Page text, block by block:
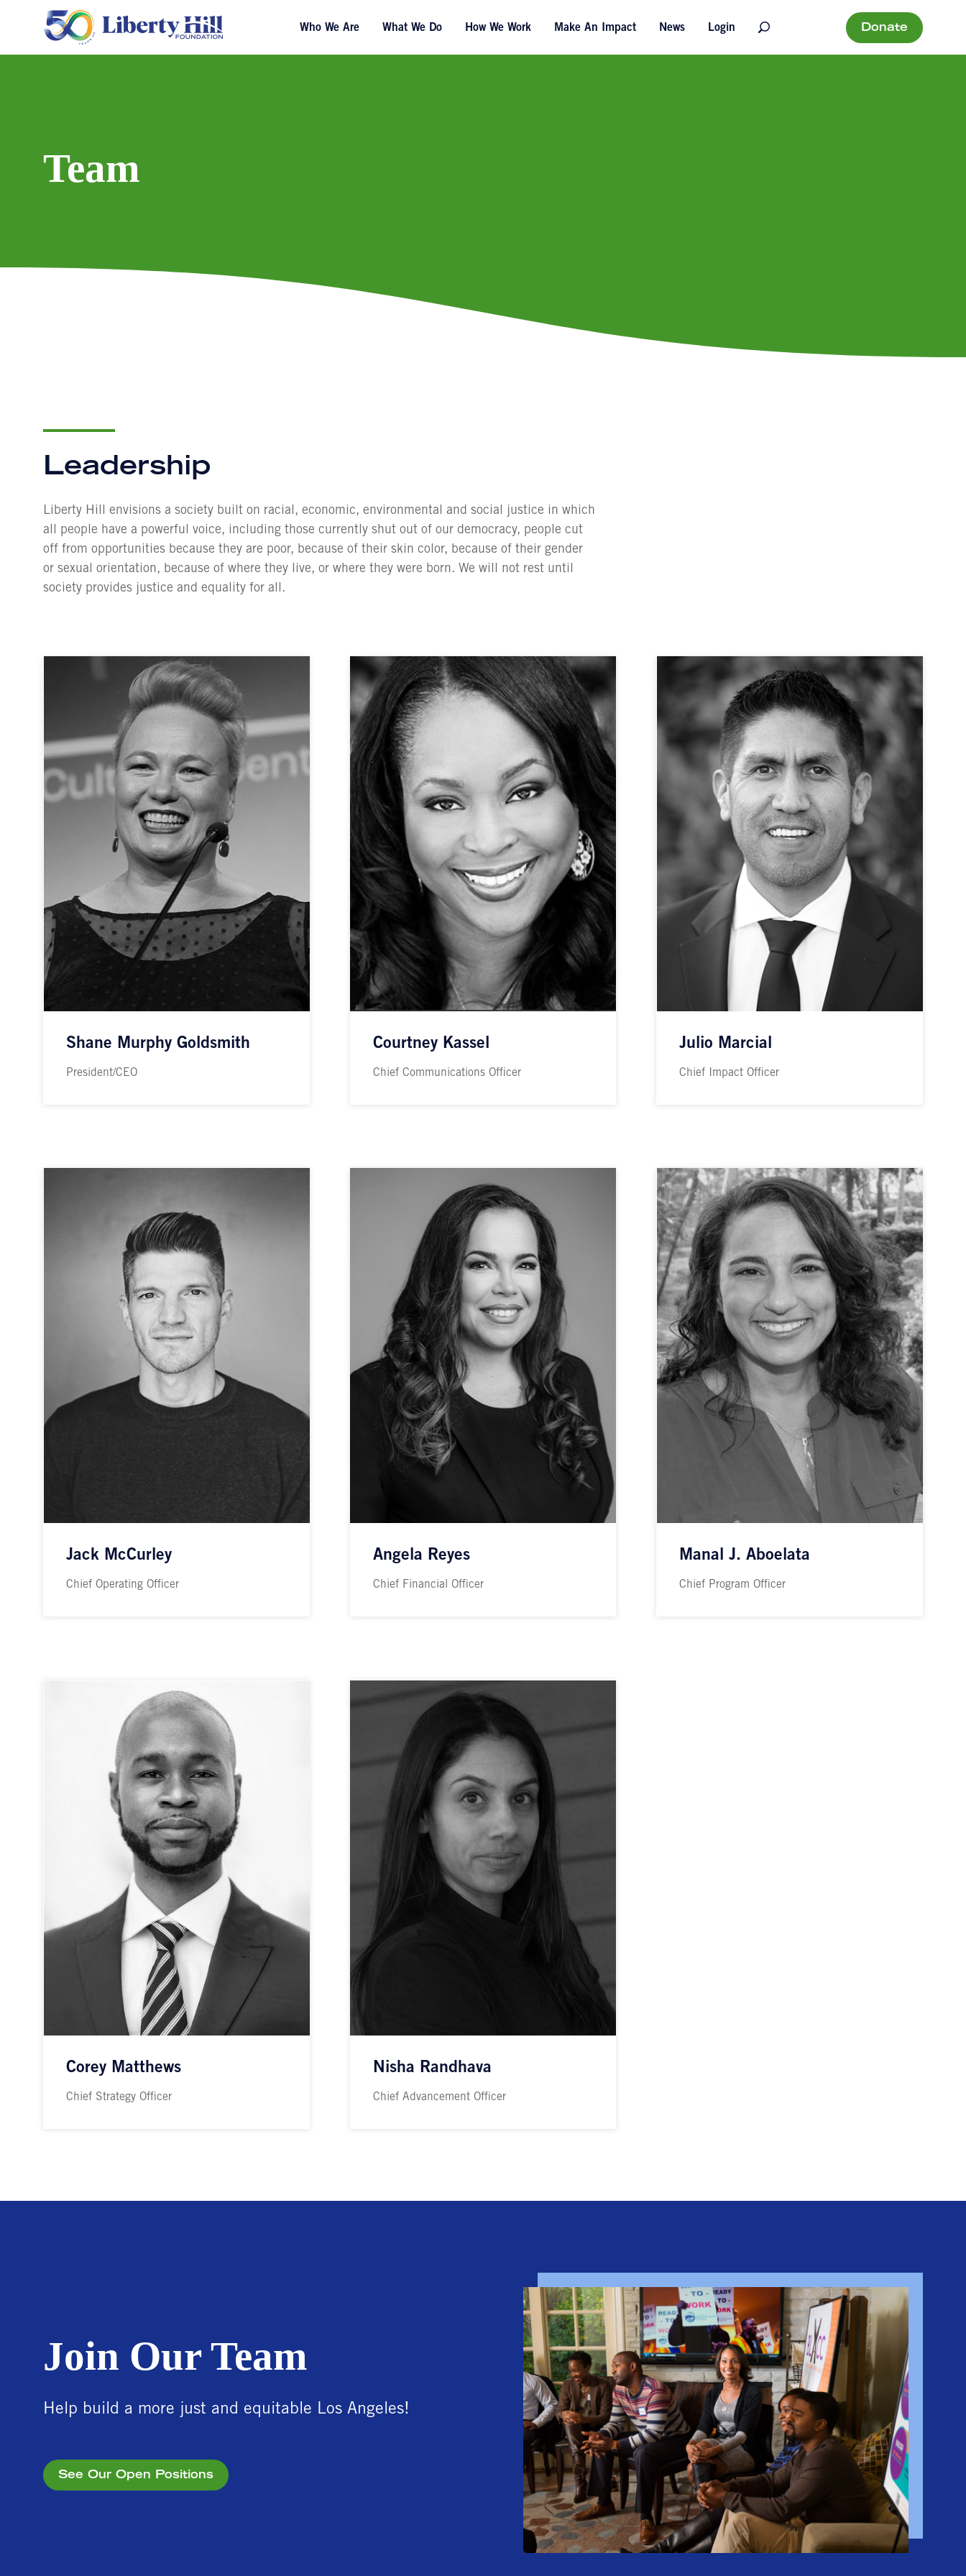
Who We Are What We Do How We Work Make An Impact News Login Donate
Team
Leadership
Liberty Hill envisions a society built on racial, economic, environmental and social justice in which
all people have a powerful voice, including those currently shut out of our democracy, people cut
off from opportunities because they are poor, because of their skin color, because of their gender
or sexual orientation, because of where they live, or where they were born. We will not rest until
society provides justice and equality for all.
Shane Murphy Goldsmith
President/CEO
Courtney Kassel
Chief Communications Officer
Julio Marcial
Chief Impact Officer
Jack McCurley
Chief Operating Officer
Angela Reyes
Chief Financial Officer
Manal J. Aboelata
Chief Program Officer
Corey Matthews
Chief Strategy Officer
Nisha Randhava
Chief Advancement Officer
Join Our Team
Help build a more just and equitable Los Angeles!
See Our Open Positions